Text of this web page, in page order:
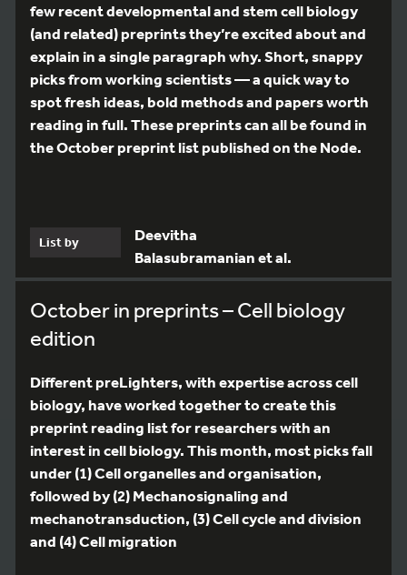
few recent developmental and stem cell biology
(and related) preprints they’re excited about and
explain in a single paragraph why. Short, snappy
picks from working scientists — a quick way to
spot fresh ideas, bold methods and papers worth
reading in full. These preprints can all be found in
the October preprint list published on the Node.
List by
Deevitha
Balasubramanian et al.
October in preprints – Cell biology
edition
Different preLighters, with expertise across cell
biology, have worked together to create this
preprint reading list for researchers with an
interest in cell biology. This month, most picks fall
under (1) Cell organelles and organisation,
followed by (2) Mechanosignaling and
mechanotransduction, (3) Cell cycle and division
and (4) Cell migration